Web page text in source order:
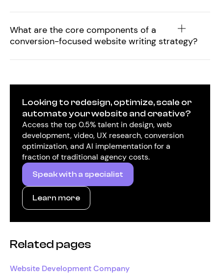
What are the core components of a
conversion-focused website writing strategy?
Looking to redesign, optimize, scale or
automate your website and creative?
Access the top 0.5% talent in design, web
development, video, UX research, conversion
optimization, and AI implementation for a
fraction of traditional agency costs.
Speak with a specialist
Learn more
Related pages
Website Development Company